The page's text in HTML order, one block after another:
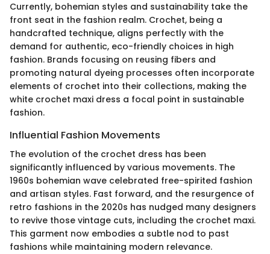
Currently, bohemian styles and sustainability take the
front seat in the fashion realm. Crochet, being a
handcrafted technique, aligns perfectly with the
demand for authentic, eco-friendly choices in high
fashion. Brands focusing on reusing fibers and
promoting natural dyeing processes often incorporate
elements of crochet into their collections, making the
white crochet maxi dress a focal point in sustainable
fashion.
Influential Fashion Movements
The evolution of the crochet dress has been
significantly influenced by various movements. The
1960s bohemian wave celebrated free-spirited fashion
and artisan styles. Fast forward, and the resurgence of
retro fashions in the 2020s has nudged many designers
to revive those vintage cuts, including the crochet maxi.
This garment now embodies a subtle nod to past
fashions while maintaining modern relevance.